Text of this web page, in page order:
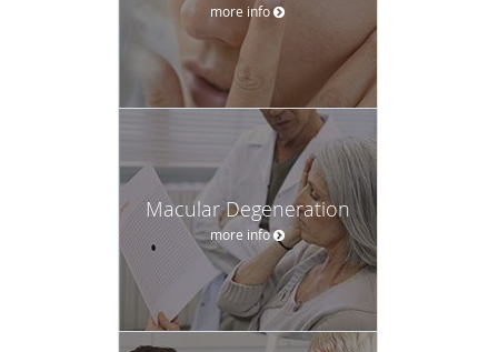
more info
Macular Degeneration
more info